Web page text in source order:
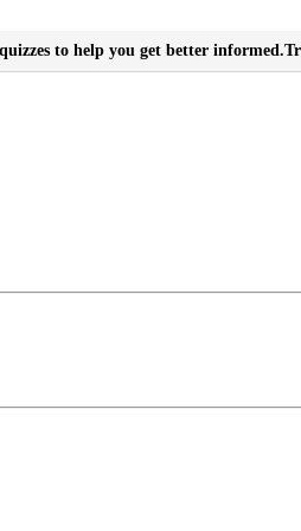
to help you get better informed.